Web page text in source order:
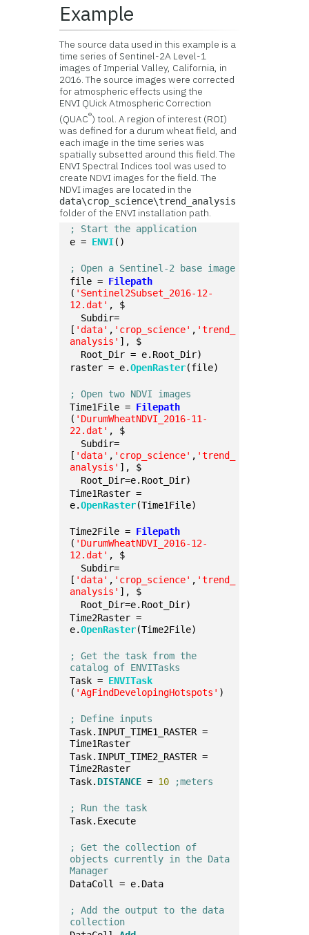
Example
The source data used in this example is a
time series of Sentinel-2A Level-1
images of Imperial Valley, California, in
2016. The source images were corrected
for atmospheric effects using the
ENVI QUick Atmospheric Correction
(QUAC®) tool. A region of interest (ROI)
was defined for a durum wheat field, and
each image in the time series was
spatially subsetted around this field. The
ENVI Spectral Indices tool was used to
create NDVI images for the field. The
NDVI images are located in the
data\crop_science\trend_analysis
folder of the ENVI installation path.
; Start the application
e = ENVI()
; Open a Sentinel-2 base image
file = Filepath
( 'Sentinel2Subset_2016-12-
12.dat' , $
Subdir=
[ 'data' , 'crop_science' , 'trend_
analysis' ], $
Root_Dir = e.Root_Dir)
raster = e.OpenRaster(file)
; Open two NDVI images
Time1File = Filepath
( 'DurumWheatNDVI_2016-11-
22.dat' , $
Subdir=
[ 'data' , 'crop_science' , 'trend_
analysis' ], $
Root_Dir=e.Root_Dir)
Time1Raster =
e.OpenRaster(Time1File)
Time2File = Filepath
( 'DurumWheatNDVI_2016-12-
12.dat' , $
Subdir=
[ 'data' , 'crop_science' , 'trend_
analysis' ], $
Root_Dir=e.Root_Dir)
Time2Raster =
e.OpenRaster(Time2File)
; Get the task from the
catalog of ENVITasks
Task = ENVITask
( 'AgFindDevelopingHotspots' )
; Define inputs
Task.INPUT_TIME1_RASTER =
Time1Raster
Task.INPUT_TIME2_RASTER =
Time2Raster
Task. DISTANCE = 10 ;meters
; Run the task
Task.Execute
; Get the collection of
objects currently in the Data
Manager
DataColl = e.Data
; Add the output to the data
collection